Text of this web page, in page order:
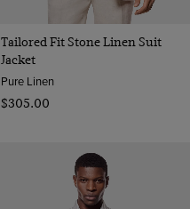
Tailored Fit Stone Linen Suit
Jacket
Pure Linen
$‌305.00